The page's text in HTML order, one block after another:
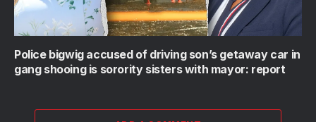
Police bigwig accused of driving son’s getaway car in
gang shooing is sorority sisters with mayor: report